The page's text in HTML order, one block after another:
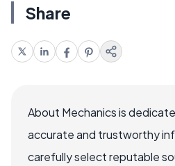
Share
About Mechanics is
accurate and trustworthy
carefully select reputable